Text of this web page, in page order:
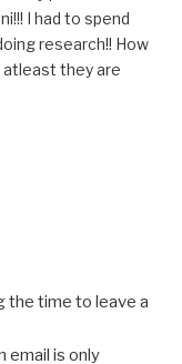
I had to spend
research!! How
atleast they are
the time to leave a
email is only